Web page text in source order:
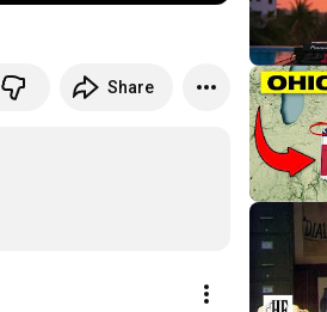
Share